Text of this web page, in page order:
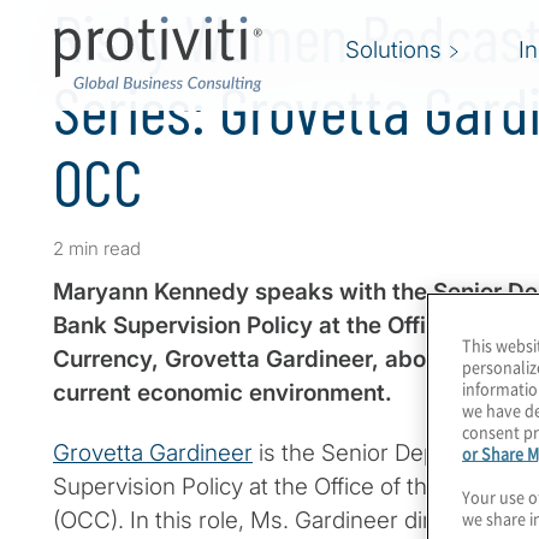
Solutions
Risky Women
Series: Grovetta
OCC
2 min read
Maryann Kennedy speaks with the Senior
Bank Supervision Policy at the Office of the
Currency, Grovetta Gardineer, about the
current economic environment.
Grovetta Gardineer is the Senior Deputy
Supervision Policy at the Office of the
(OCC). In this role, Ms. Gardineer directs the
This
we have
consent
or Share
Your use
we share